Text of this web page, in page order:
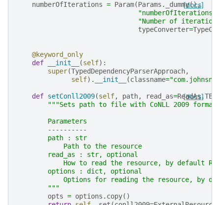
[docs]
numberOfIterations = Param(Params . _dummy(),
"numberOfIterations"
"Number of
typeConverter=
@keyword_only
def
__init__ (self):
super(TypedDependencyParserApproach,
self) . __init__ (classname=
[docs]
def setConll2009(self, path, read_as=ReadAs.TEXT
"""Sets path to file with CoNLL 2009 format.
        Parameters
        ----------
        path : str
            Path to the resource
        read_as : str, optional
How to read the resource, by default
        options : dict, optional
Options for reading the resource, by
        """
opts = options . copy()